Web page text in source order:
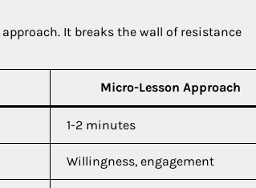
It breaks the wall of resistance
Micro-Lesson Approach
1-2 minutes
Willingness, engagement